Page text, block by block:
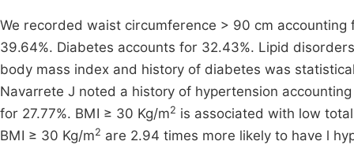
We recorded waist circumference > 90 cm accounting
39.64%. Diabetes accounts for 32.43%. Lipid
body mass index and history of diabetes was
Navarrete J noted a history of hypertension
for 27.77%. BMI ≥ 30 Kg/m2 is associated with low
BMI ≥ 30 Kg/m2 are 2.94 times more likely to have l